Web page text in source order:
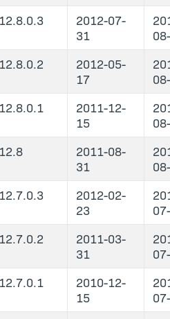
12.8.0.3
2012-07-
31
12.8.0.2
2012-05-
17
12.8.0.1
2011-12-
15
12.8
2011-08-
31
12.7.0.3
2012-02-
23
12.7.0.2
2011-03-
31
12.7.0.1
2010-12-
15